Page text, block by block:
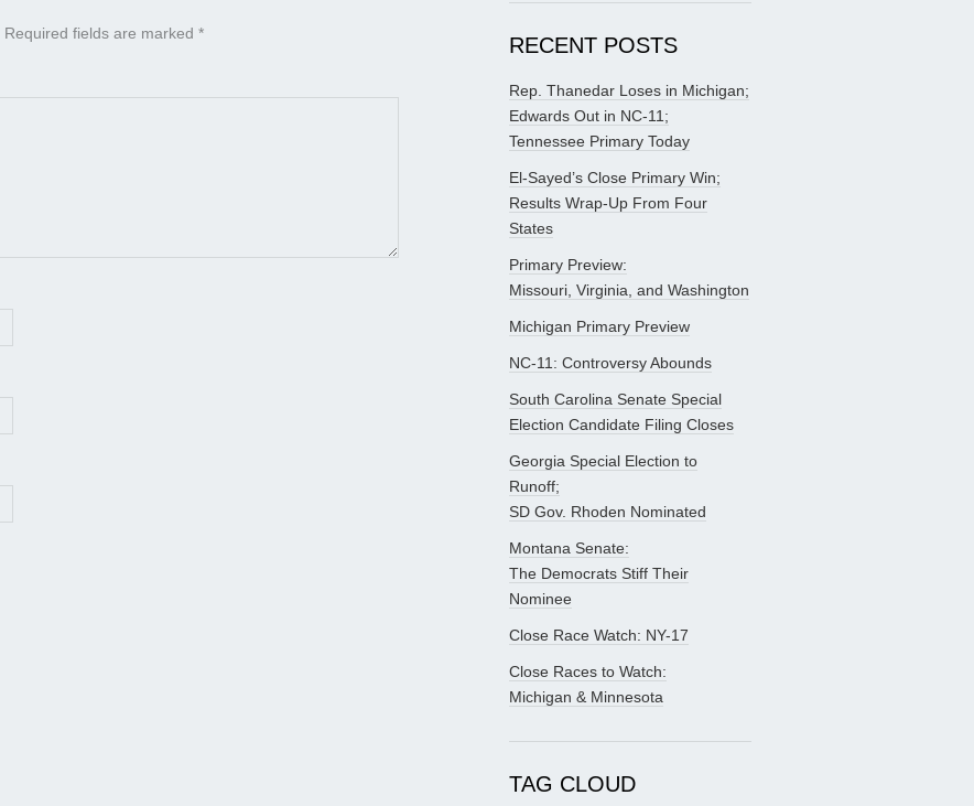
Required fields are marked * RECENT POSTS
Rep. Thanedar Loses in Michigan;
Edwards Out in NC-11;
Tennessee Primary Today
El-Sayed’s Close Primary Win;
Results Wrap-Up From Four
States
Primary Preview:
Missouri, Virginia, and Washington
Michigan Primary Preview
NC-11: Controversy Abounds
South Carolina Senate Special
Election Candidate Filing Closes
Georgia Special Election to
Runoff;
SD Gov. Rhoden Nominated
Montana Senate:
The Democrats Stiff Their
Nominee
Close Race Watch: NY-17
Close Races to Watch:
Michigan & Minnesota
TAG CLOUD